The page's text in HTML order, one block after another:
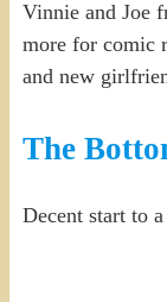
Vinnie and Joe
more for comic
and new
The
Decent start to